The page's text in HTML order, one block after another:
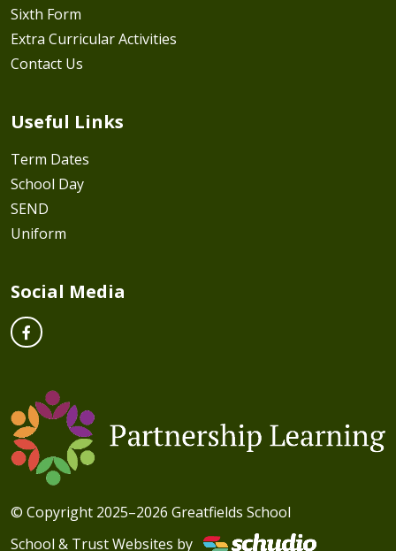
Sixth Form
Extra Curricular Activities
Contact Us
Useful Links
Term Dates
School Day
SEND
Uniform
Social Media
© Copyright 2025–2026 Greatfields School
School & Trust Websites by